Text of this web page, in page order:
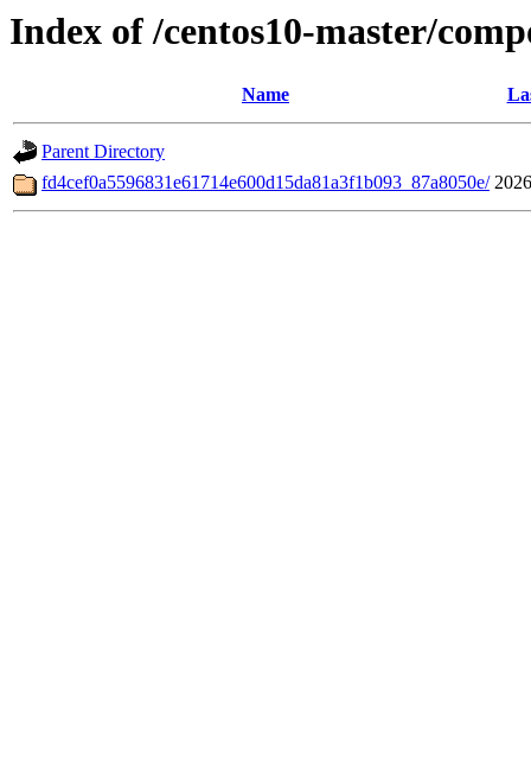
Index of /centos10-master/
Name
Parent Directory
fd4cef0a5596831e61714e600d15da81a3f1b093_87a8050e/